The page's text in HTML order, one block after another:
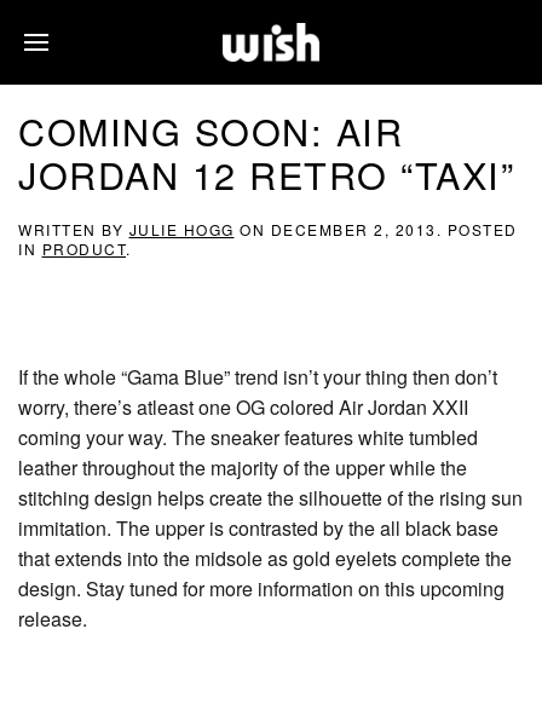
COMING SOON: AIR
JORDAN 12 RETRO “TAXI”
WRITTEN BY JULIE HOGG ON DECEMBER 2, 2013 . POSTED
IN PRODUCT.
If the whole “Gama Blue” trend isn’t your thing then don’t
worry, there’s atleast one OG colored Air Jordan XXII
coming your way. The sneaker features white tumbled
leather throughout the majority of the upper while the
stitching design helps create the silhouette of the rising sun
immitation. The upper is contrasted by the all black base
that extends into the midsole as gold eyelets complete the
design. Stay tuned for more information on this upcoming
release.